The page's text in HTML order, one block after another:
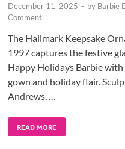
December 11, 2025 - by Barbie
Comment
The Hallmark Keepsake
1997 captures the festive
Happy Holidays Barbie with
gown and holiday flair.
Andrews, …
READ MORE